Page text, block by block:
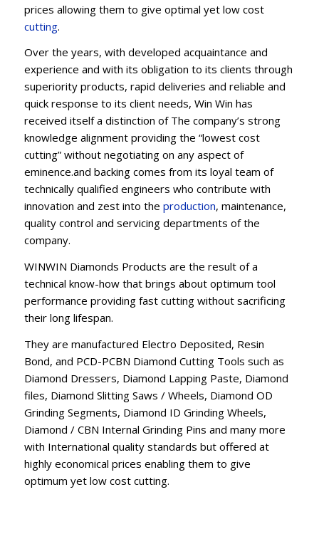
prices allowing them to give optimal yet low cost
cutting.
Over the years, with developed acquaintance and
experience and with its obligation to its clients through
superiority products, rapid deliveries and reliable and
quick response to its client needs, Win Win has
received itself a distinction of The company’s strong
knowledge alignment providing the “lowest cost
cutting” without negotiating on any aspect of
eminence.and backing comes from its loyal team of
technically qualified engineers who contribute with
innovation and zest into the production, maintenance,
quality control and servicing departments of the
company.
WINWIN Diamonds Products are the result of a
technical know-how that brings about optimum tool
performance providing fast cutting without sacrificing
their long lifespan.
They are manufactured Electro Deposited, Resin
Bond, and PCD-PCBN Diamond Cutting Tools such as
Diamond Dressers, Diamond Lapping Paste, Diamond
files, Diamond Slitting Saws / Wheels, Diamond OD
Grinding Segments, Diamond ID Grinding Wheels,
Diamond / CBN Internal Grinding Pins and many more
with International quality standards but offered at
highly economical prices enabling them to give
optimum yet low cost cutting.